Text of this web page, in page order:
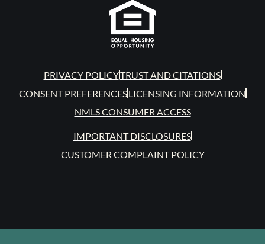
PRIVACY POLICYTRUST AND CITATIONS
CONSENT PREFERENCESLICENSING INFORMATION
NMLS CONSUMER ACCESS
IMPORTANT DISCLOSURES
CUSTOMER COMPLAINT POLICY